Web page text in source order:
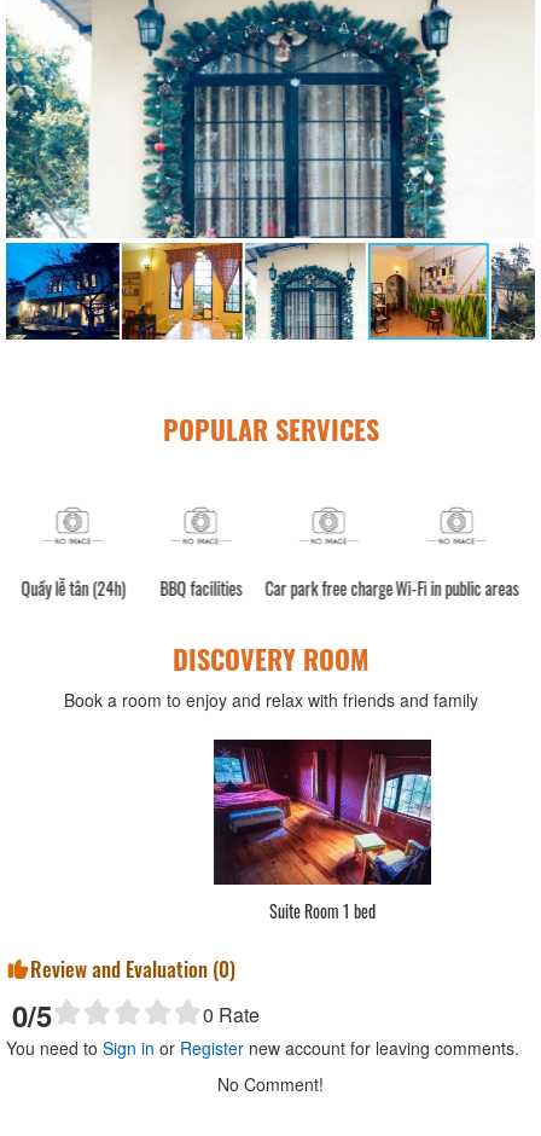
POPULAR SERVICES
BBQ facilities Car park free chargeWi-Fi in public areas Luggage storage
DISCOVERY ROOM
Book a room to enjoy and relax with friends and family
Review and Evaluation (0)
0/5 0 Rate
You need to Sign in or Register new account for leaving comments.
No Comment!